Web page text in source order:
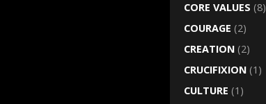
CORE VALUES (8)
COURAGE (2)
CREATION (2)
CRUCIFIXION (1)
CULTURE (1)